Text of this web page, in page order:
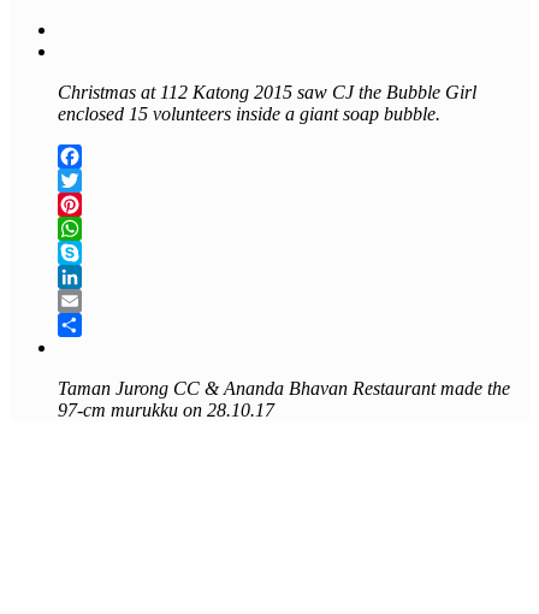
Christmas at 112 Katong 2015 saw CJ the Bubble Girl
enclosed 15 volunteers inside a giant soap bubble.
Facebook
Twitter
Pinterest
WhatsApp
Skype
LinkedIn
Email
Taman Jurong CC &Ananda Bhavan Restaurant made the
97-cm murukku on 28.10.17